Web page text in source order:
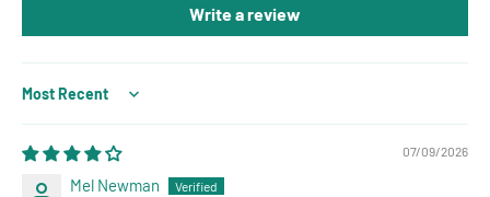
Write a review
Sort by
07/09/2026
Mel Newman